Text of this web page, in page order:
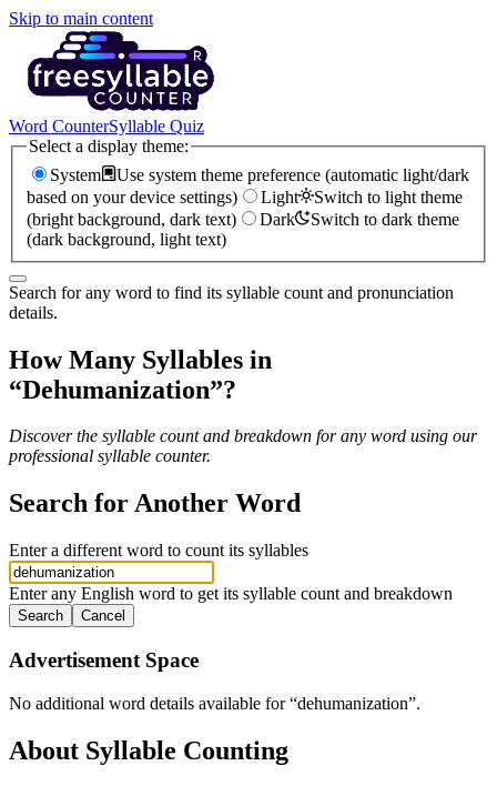
Skip to main content
Word CounterSyllable Quiz
Select a display theme:
System
Use system theme preference (automatic light/dark
based on your device settings)
Light
Switch to light theme
(bright background, dark text)
Dark
Switch to dark theme
(dark background, light text)
Search for any word to find its syllable count and pronunciation
details.
How Many Syllables in
“Dehumanization”?
Discover the syllable count and breakdown for any word using our
professional syllable counter.
Search for Another Word
Enter a different word to count its syllables
Enter any English word to get its syllable count and breakdown
Search Cancel
Advertisement Space
No additional word details available for “dehumanization”.
About Syllable Counting